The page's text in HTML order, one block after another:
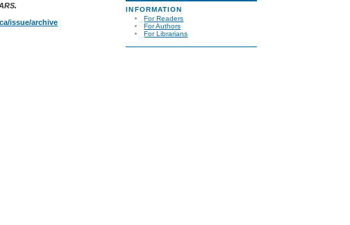
INFORMATION
For Readers
For Authors
For Librarians
issue/archive